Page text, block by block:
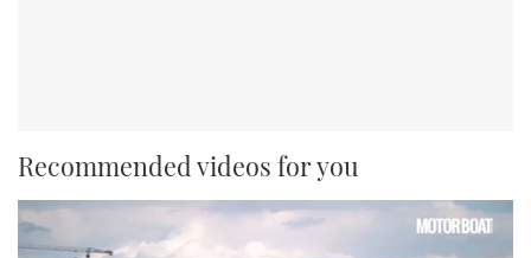
Recommended videos for you